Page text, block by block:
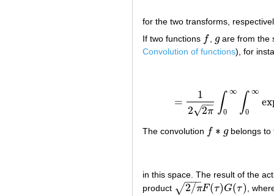
for the two transforms,
If two functions f
f , g
gare from the
Convolution of functions), for
=
1
2
2π
−−
√ ∫ ∞
0 ∫ ∞
0
= 2π∫
The convolution f ∗ g
f∗g belongs to
in this space. The result of the
product
2/π
−−
−
√ F(τ)G(τ)
2/πF(τ)G(τ)
,